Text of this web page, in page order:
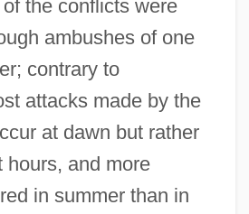
the conflicts were
ambushes of one
contrary to
attacks made by the
at dawn but rather
hours, and more
in summer than in